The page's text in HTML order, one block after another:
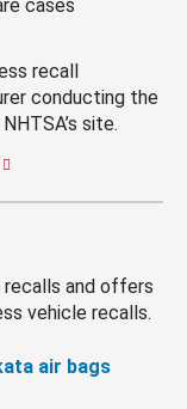
cases
recall
conducting the
site.
and offers
vehicle recalls.
air bags